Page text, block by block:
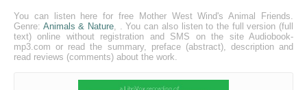
You can listen here for free Mother West Wind's Animal Friends.
Genre: Animals & Nature, . You can also listen to the full version (full
text) online without registration and SMS on the site Audiobook-
mp3.com or read the summary, preface (abstract), description and
read reviews (comments) about the work.